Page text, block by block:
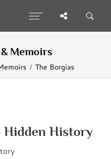
Memoirs
The Borgias
Hidden History